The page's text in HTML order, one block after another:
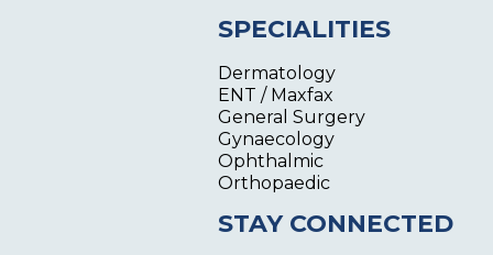
SPECIALITIES
Dermatology
ENT / Maxfax
General Surgery
Gynaecology
Ophthalmic
Orthopaedic
STAY CONNECTED